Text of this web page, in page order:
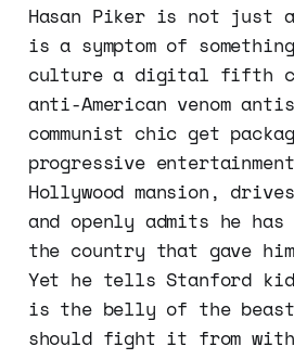
Hasan Piker is not just
is a symptom of
culture a digital fifth
anti-American venom
communist chic get
progressive
Hollywood mansion,
and openly admits he
the country that gave
Yet he tells Stanford
is the belly of the
should fight it from